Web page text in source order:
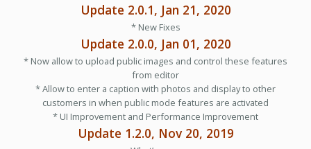
Update 2.0.1, Jan 21, 2020
* New Fixes
Update 2.0.0, Jan 01, 2020
* Now allow to upload public images and control these features
from editor
* Allow to enter a caption with photos and display to other
customers in when public mode features are activated
* UI Improvement and Performance Improvement
Update 1.2.0, Nov 20, 2019